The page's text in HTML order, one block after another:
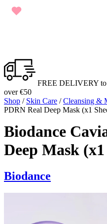
FREE DELIVERY to
over €50
Shop / Skin Care /Cleansing &
PDRN Real Deep Mask (x1
Biodance
Deep Mask
Biodance